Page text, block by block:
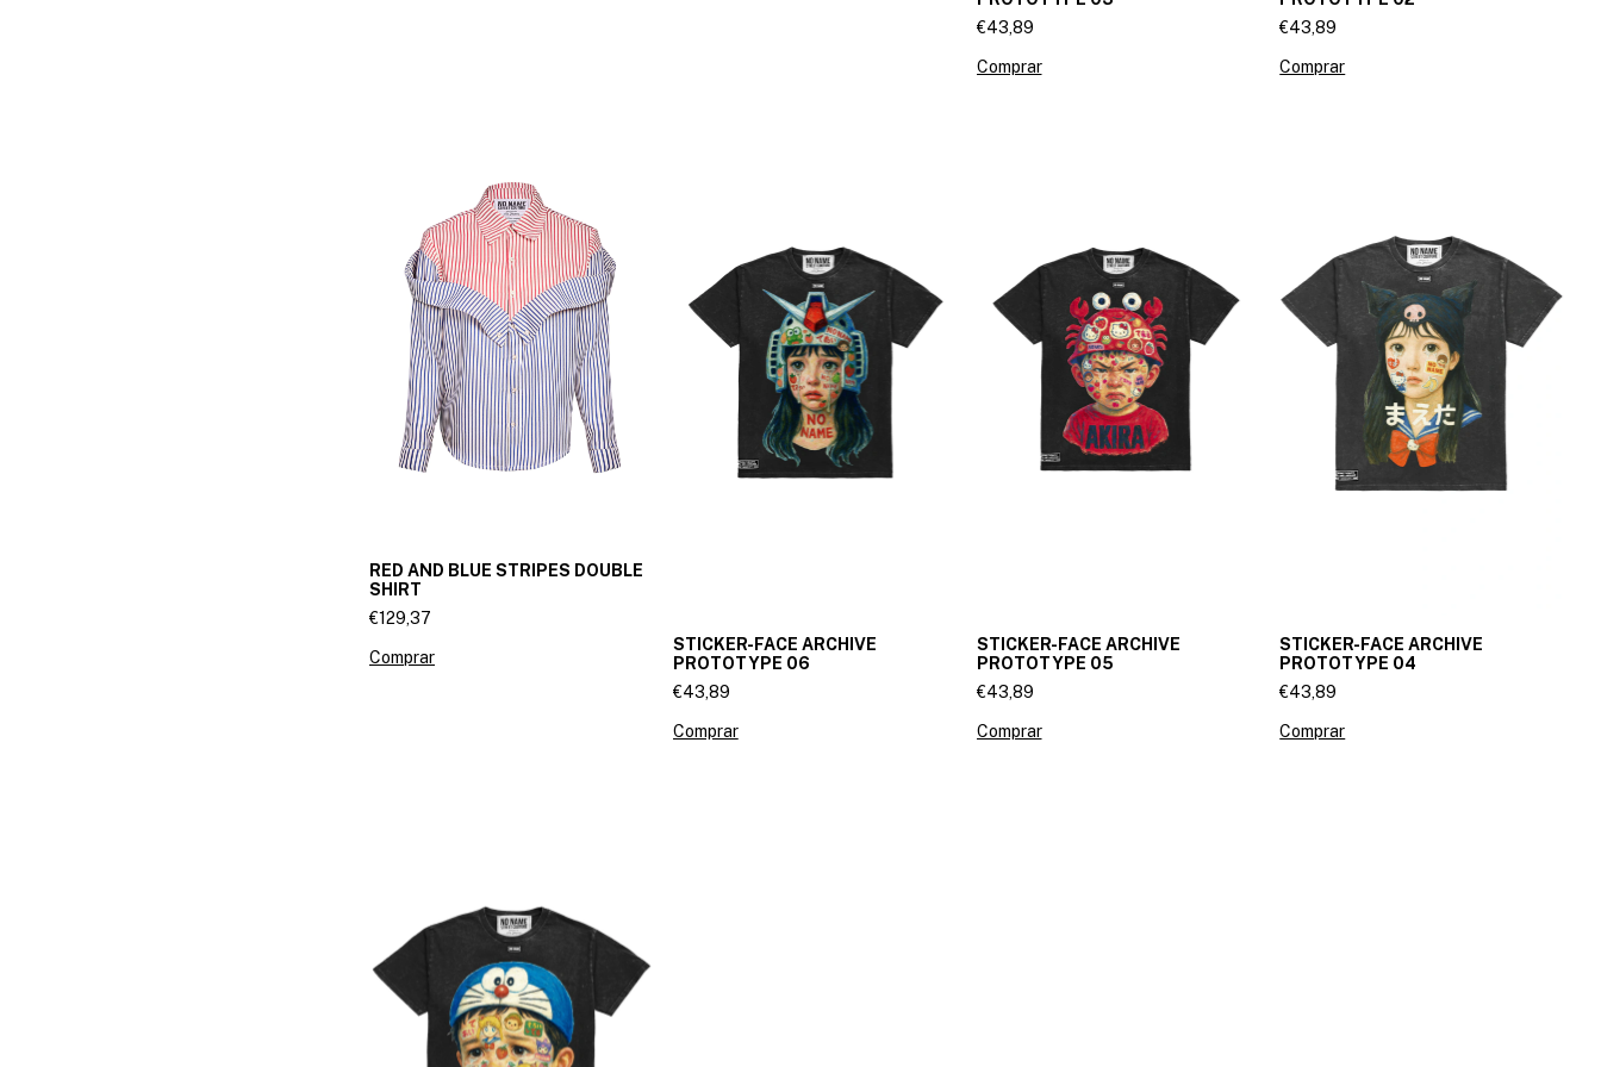
€43,89
Comprar
€43,89
Comprar
RED AND BLUE STRIPES DOUBLE
SHIRT
€129,37
Comprar
STICKER-FACE ARCHIVE
PROTOTYPE 06
€43,89
Comprar
STICKER-FACE ARCHIVE
PROTOTYPE 05
€43,89
Comprar
STICKER-FACE ARCHIVE
PROTOTYPE 04
€43,89
Comprar